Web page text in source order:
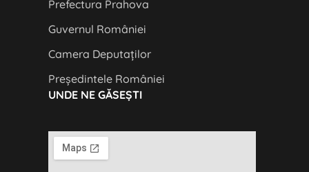
Prefectura Prahova
Guvernul României
Camera Deputaților
Președintele României
UNDE NE GĂSEȘTI